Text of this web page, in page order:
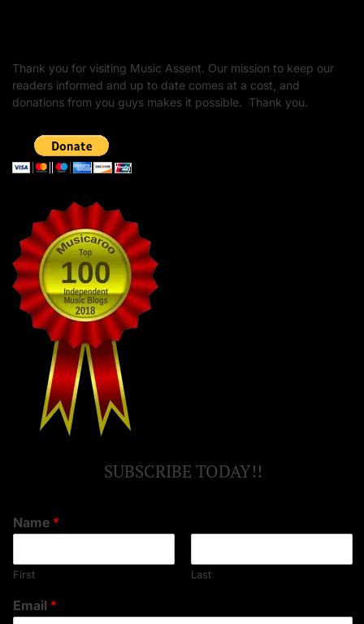
Thank you for visiting Music Assent. Our mission to keep our
readers informed and up to date comes at a cost, and
donations from you guys makes it possible. Thank you.
SUBSCRIBE TODAY!!
Name *
First Last
Email *